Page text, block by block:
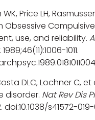
Price LH,
Obsessive Compulsive
use, and reliability.
. 1989;46(11):1006-1011.
DLC, Lochner C,
disorder. Nat Rev Dis
doi:10.1038/s41572-